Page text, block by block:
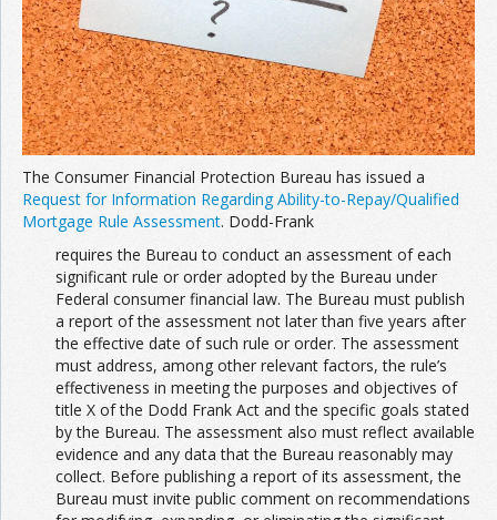
The Consumer Financial Protection Bureau has issued a
Request for Information Regarding Ability-to-Repay/Qualified
Mortgage Rule Assessment. Dodd-Frank
requires the Bureau to conduct an assessment of each
significant rule or order adopted by the Bureau under
Federal consumer financial law. The Bureau must publish
a report of the assessment not later than five years after
the effective date of such rule or order. The assessment
must address, among other relevant factors, the rule’s
effectiveness in meeting the purposes and objectives of
title X of the Dodd Frank Act and the specific goals stated
by the Bureau. The assessment also must reflect available
evidence and any data that the Bureau reasonably may
collect. Before publishing a report of its assessment, the
Bureau must invite public comment on recommendations